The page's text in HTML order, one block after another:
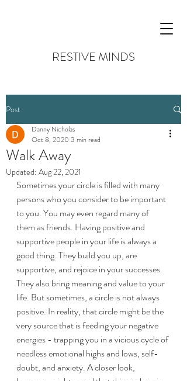
RESTIVE MINDS
Post
Walk Away
Danny Nicholas
Oct 8, 2020 3 min read
Updated: Aug 22, 2021
Sometimes your circle is filled with many
persons who you consider to be important
to you. You may even regard many of
them as friends. Having positive and
supportive people in your life is always a
good thing. They build you up, are
supportive, and rejoice in your successes.
They also bring meaning and value to your
life. But sometimes, a circle is not always
positive. In reality, that circle might be the
very source that is feeding your negative
energies - trapping you in a vicious cycle of
needless emotional highs and lows, self-
doubt, and anxiety. A closer look,